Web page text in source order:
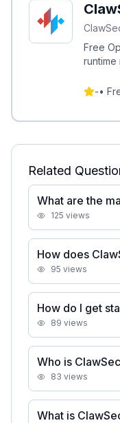
Free
runtime
ASI
-•
Related
What are the
125 views
How does
95 views
How do I get
89 views
Who is
83 views
What is